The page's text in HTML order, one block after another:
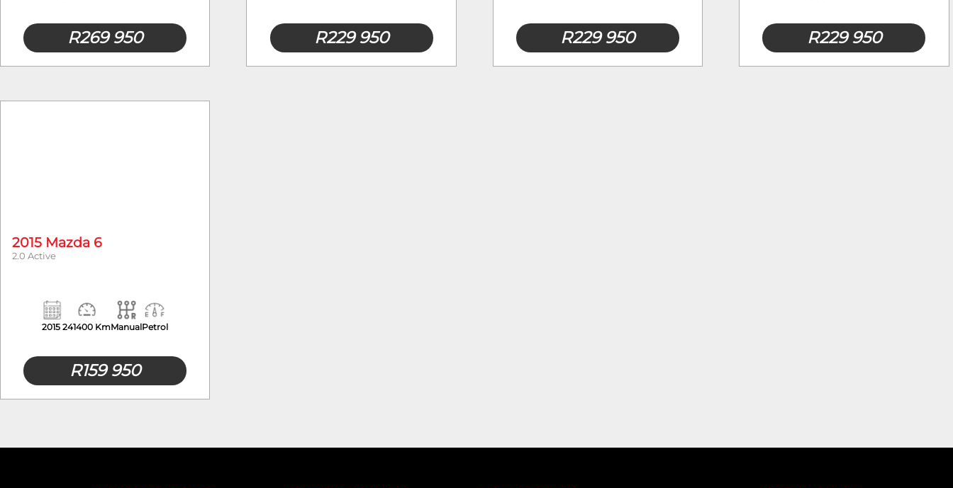
R269 950 R229 950 R229 950 R229 950
2015 Mazda 6
2.0 Active
2015 241400 KmManualPetrol
R159 950